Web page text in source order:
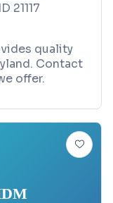
21117
quality
Contact
offer.